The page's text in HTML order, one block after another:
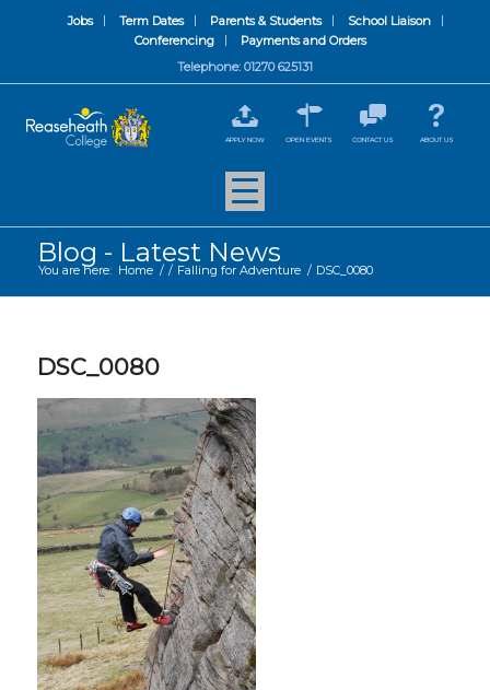
Jobs Term Dates Parents & Students
School Liaison
Conferencing
Payments and Orders
Telephone: 01270 625131
APPLY NOW OPEN EVENTS CONTACT US ABOUT US
Blog - Latest News
You are here: Home / / Falling for Adventure / DSC_0080
DSC_0080